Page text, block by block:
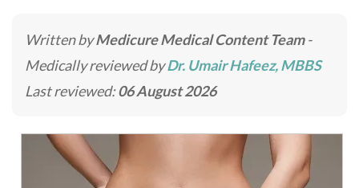
Written byMedicure Medical Content Team-
Medically reviewed byDr. Umair Hafeez, MBBS
Last reviewed:06 August 2026